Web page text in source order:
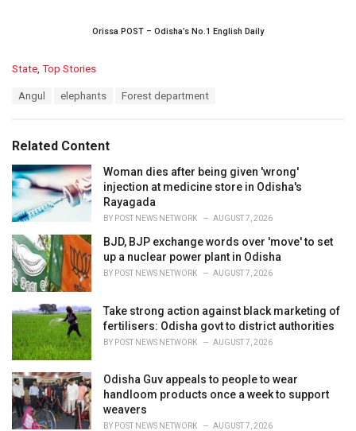
Orissa POST – Odisha’s No.1 English Daily
C
o
r
i
e
s
:
State, Top Stories
:
Angul elephants Forest department
Related Content
Woman dies after being given 'wrong'
injection at medicine store in Odisha's
Rayagada
BY POST NEWS NETWORK AUGUST 7, 2026
BJD, BJP exchange words over 'move' to set
up a nuclear power plant in Odisha
BY POST NEWS NETWORK AUGUST 7, 2026
Take strong action against black marketing of
fertilisers: Odisha govt to district authorities
BY POST NEWS NETWORK AUGUST 7, 2026
Odisha Guv appeals to people to wear
handloom products once a week to support
weavers
BY POST NEWS NETWORK AUGUST 7, 2026